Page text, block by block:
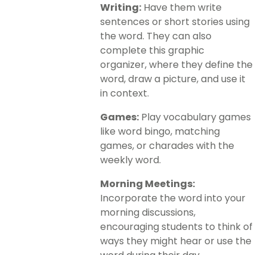
Writing: Have them write
sentences or short stories using
the word. They can also
complete this graphic
organizer, where they define the
word, draw a picture, and use it
in context.
Games: Play vocabulary games
like word bingo, matching
games, or charades with the
weekly word.
Morning Meetings:
Incorporate the word into your
morning discussions,
encouraging students to think of
ways they might hear or use the